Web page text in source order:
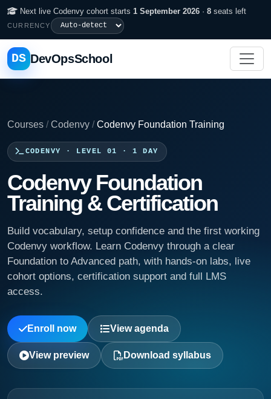
Next live Codenvy cohort starts 1 September 2026 · 8 seats left
CURRENCY
DS DevOpsSchool
Courses / Codenvy / Codenvy Foundation Training
CODENVY · LEVEL 01 · 1 DAY
Codenvy Foundation
Training & Certification
Build vocabulary, setup confidence and the first working
Codenvy workflow. Learn Codenvy through a clear
Foundation to Advanced path, with hands-on labs, live
cohort options, certification support and full LMS
access.
Enroll now View agenda
View preview Download syllabus